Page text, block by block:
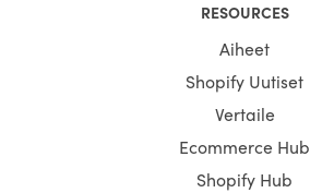
RESOURCES
Aiheet
Shopify Uutiset
Vertaile
Ecommerce Hub
Shopify Hub